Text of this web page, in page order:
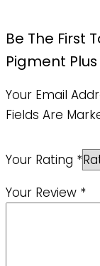
Be The First
Pigment
Your Email
Fields Are
Your Rating *
Your Review *